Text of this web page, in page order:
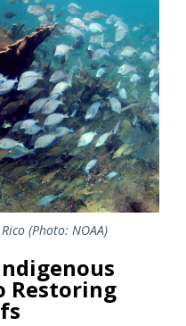
(Photo: NOAA)
Restoring